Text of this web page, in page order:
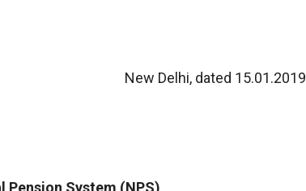
New Delhi, dated 15.01.2019
System (NPS)